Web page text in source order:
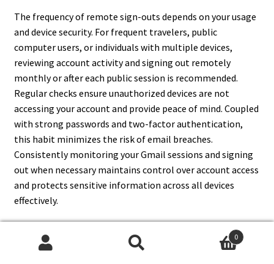
The frequency of remote sign-outs depends on your usage
and device security. For frequent travelers, public
computer users, or individuals with multiple devices,
reviewing account activity and signing out remotely
monthly or after each public session is recommended.
Regular checks ensure unauthorized devices are not
accessing your account and provide peace of mind. Coupled
with strong passwords and two-factor authentication,
this habit minimizes the risk of email breaches.
Consistently monitoring your Gmail sessions and signing
out when necessary maintains control over account access
and protects sensitive information across all devices
effectively.
0